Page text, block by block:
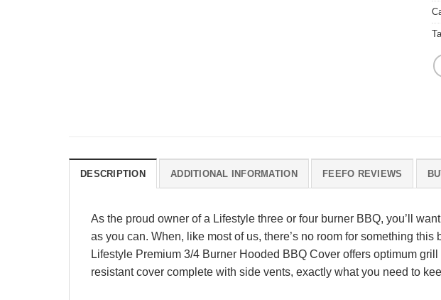
DESCRIPTION ADDITIONAL INFORMATION FEEFO REVIEWS
As the proud owner of a Lifestyle three or four burner BBQ, you’ll
as you can. When, like most of us, there’s no room for something
Lifestyle Premium 3/4 Burner Hooded BBQ Cover offers optimum
resistant cover complete with side vents, exactly what you need to